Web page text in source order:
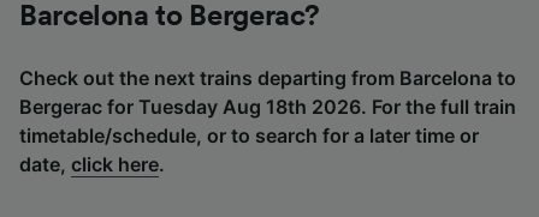
Barcelona to Bergerac?
Check out the next trains departing from Barcelona to
Bergerac for Tuesday Aug 18th 2026. For the full train
timetable/schedule, or to search for a later time or
date, click here.